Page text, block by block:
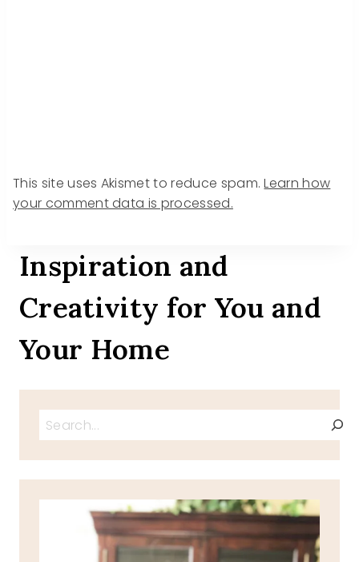
This site uses Akismet to reduce spam.Learn how
your comment data is processed.
Inspiration and
Creativity for You and
Your Home
Search